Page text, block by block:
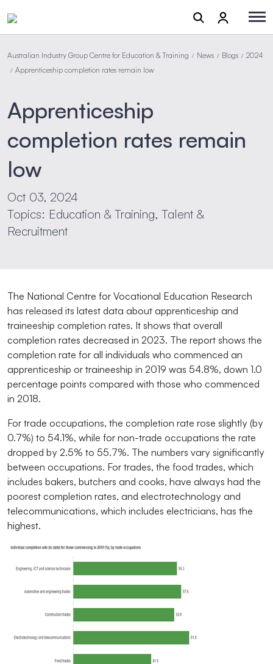
Australian Industry Group Centre for Education & Training / News / Blogs / 2024
/ Apprenticeship completion rates remain low
Apprenticeship
completion rates remain
low
Oct 03, 2024
Topics: Education & Training, Talent &
Recruitment
The National Centre for Vocational Education Research
has released its latest data about apprenticeship and
traineeship completion rates. It shows that overall
completion rates decreased in 2023. The report shows the
completion rate for all individuals who commenced an
apprenticeship or traineeship in 2019 was 54.8%, down 1.0
percentage points compared with those who commenced
in 2018.
For trade occupations, the completion rate rose slightly (by
0.7%) to 54.1%, while for non-trade occupations the rate
dropped by 2.5% to 55.7%. The numbers vary significantly
between occupations. For trades, the food trades, which
includes bakers, butchers and cooks, have always had the
poorest completion rates, and electrotechnology and
telecommunications, which includes electricians, has the
highest.